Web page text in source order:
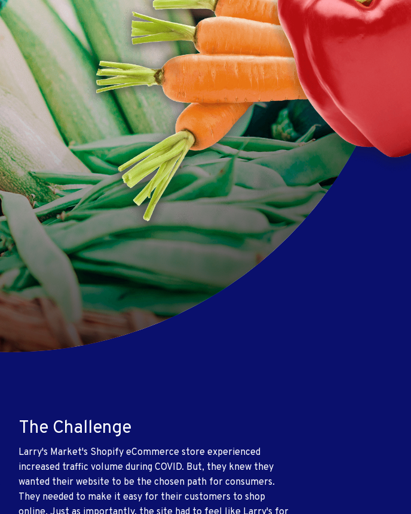
The Challenge
Larry's Market's Shopify eCommerce store experienced
increased traffic volume during COVID. But, they knew they
wanted their website to be the chosen path for consumers.
They needed to make it easy for their customers to shop